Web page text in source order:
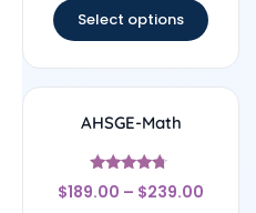
Select options
AHSGE-Math
Rated
4.5
$189.00 – $239.00